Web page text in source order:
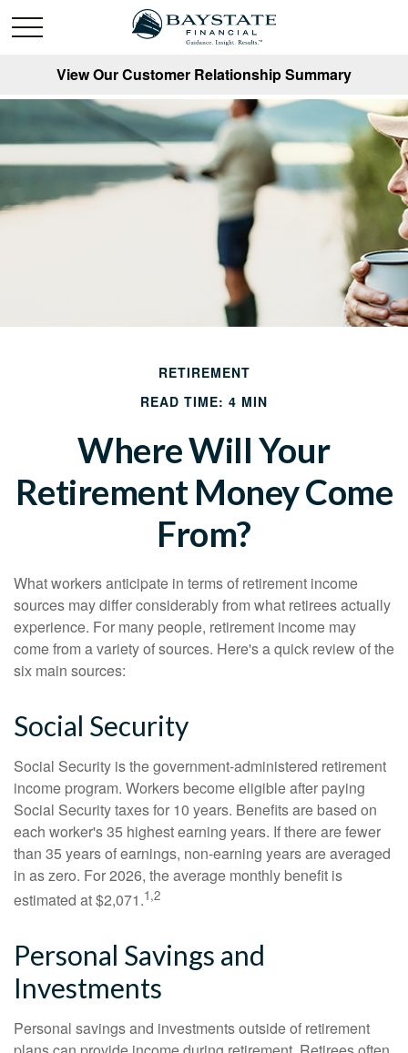
View Our Customer Relationship Summary
RETIREMENT
READ TIME: 4 MIN
Where Will Your
Retirement Money Come
From?
What workers anticipate in terms of retirement income
sources may differ considerably from what retirees actually
experience. For many people, retirement income may
come from a variety of sources. Here's a quick review of the
six main sources:
Social Security
Social Security is the government-administered retirement
income program. Workers become eligible after paying
Social Security taxes for 10 years. Benefits are based on
each worker's 35 highest earning years. If there are fewer
than 35 years of earnings, non-earning years are averaged
in as zero. For 2026, the average monthly benefit is
estimated at $2,071.1,2
Personal Savings and
Investments
Personal savings and investments outside of retirement